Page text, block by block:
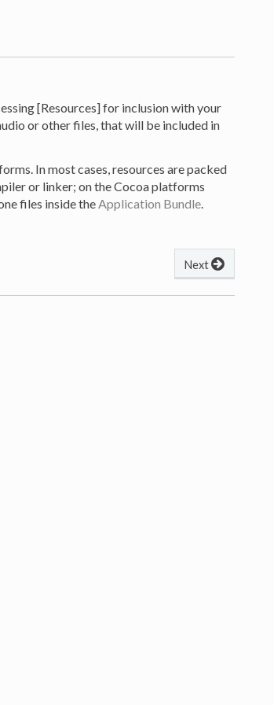
[Resources] for inclusion with your
or other files, that will be included in
In most cases, resources are packed
or linker; on the Cocoa platforms
files inside the Application Bundle.
Next